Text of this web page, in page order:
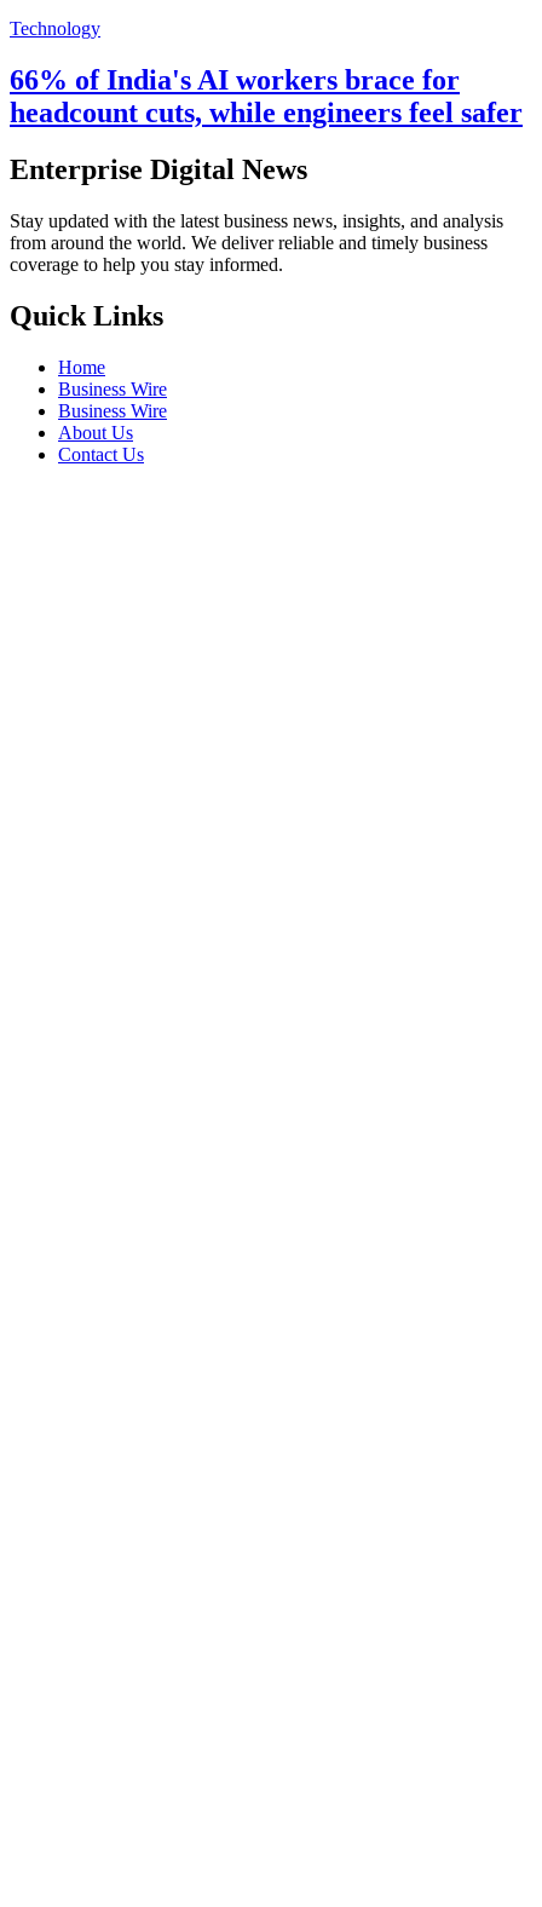
Technology
66% of India's AI workers brace for
headcount cuts, while engineers feel safer
Enterprise Digital News
Stay updated with the latest business news, insights, and analysis
from around the world. We deliver reliable and timely business
coverage to help you stay informed.
Quick Links
Home
Business Wire
Business Wire
About Us
Contact Us